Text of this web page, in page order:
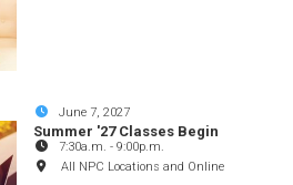
June 7, 2027
Summer '27 Classes Begin
7:30a.m. -9:00p.m.
All NPC Locations and Online